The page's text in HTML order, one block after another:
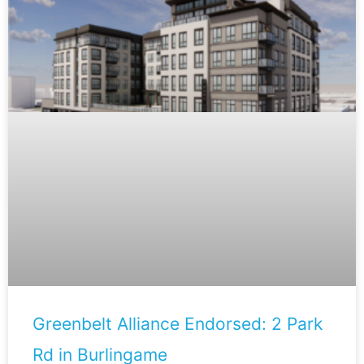
Greenbelt Alliance Endorsed: 2 Park
Rd in Burlingame